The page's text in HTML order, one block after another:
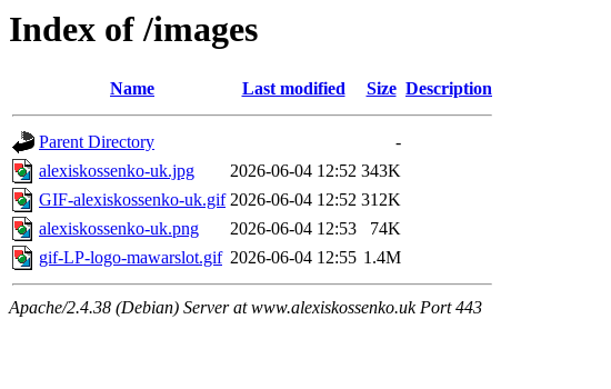
Index of /images
Name Last modified Size Description
Parent Directory
-
alexiskossenko-uk.jpg
2026-06-04 12:52 343K
GIF-alexiskossenko-uk.gif 2026-06-04 12:52 312K
alexiskossenko-uk.png
2026-06-04 12:53
74K
gif-LP-logo-mawarslot.gif 2026-06-04 12:55 1.4M
Apache/2.4.38 (Debian) Server at www.alexiskossenko.uk Port 443